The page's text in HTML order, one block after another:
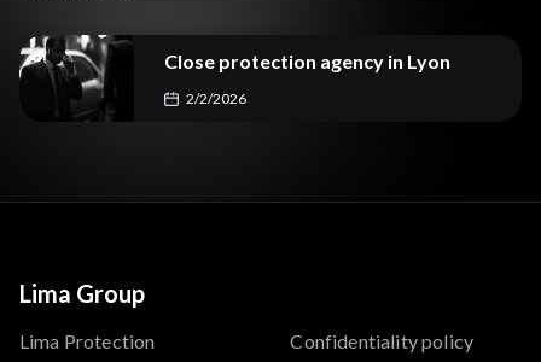
Close protection agency in Lyon
2/2/2026
Lima Group
Lima Protection
Confidentiality policy